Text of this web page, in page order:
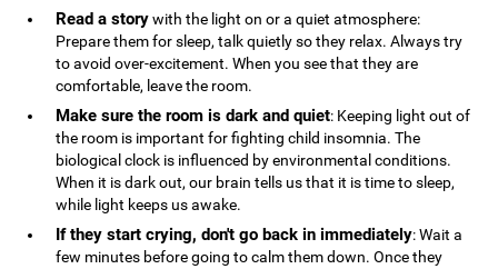
Read a storywith the light on or a quiet atmosphere:
Prepare them for sleep, talk quietly so they relax. Always try
to avoid over-excitement. When you see that they are
comfortable, leave the room.
Make sure the room is dark and quiet: Keeping light out of
the room is important for fighting child insomnia. The
biological clock is influenced by environmental conditions.
When it is dark out, our brain tells us that it is time to sleep,
while light keeps us awake.
If they start crying, don't go back in immediately: Wait a
few minutes before going to calm them down. Once they